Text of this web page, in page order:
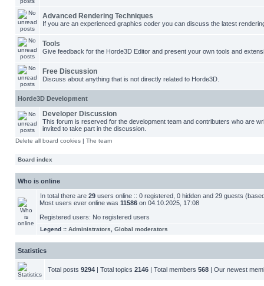
Advanced Rendering Techniques
If you are an experienced graphics coder you can discuss the latest
Tools
Give feedback for the Horde3D Editor and present your own tools and
Free Discussion
Discuss about anything that is not directly related to Horde3D.
Horde3D Development
Developer Discussion
This forum is reserved for the development team and contributers who are
invited to take part in the discussion.
Delete all board cookies | The team
Board index
Who is online
In total there are 29 users online :: 0 registered, 0 hidden and 29 guests
Most users ever online was 11586 on 04.10.2025, 17:08
Registered users: No registered users
Legend :: Administrators Global moderators
Statistics
Total posts 9294 | Total topics 2146 | Total members 568 | Our newest